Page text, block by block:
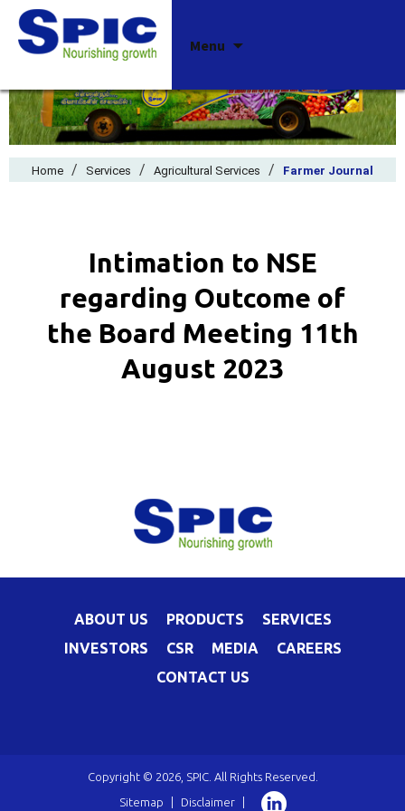
Menu
Home / Services / Agricultural Services / Farmer Journal
Intimation to NSE
regarding Outcome of
the Board Meeting 11th
August 2023
ABOUT US PRODUCTS
SERVICES
INVESTORS
CSR MEDIA
CAREERS
CONTACT US
Copyright © 2026, SPIC. All Rights Reserved.
Sitemap
Disclaimer